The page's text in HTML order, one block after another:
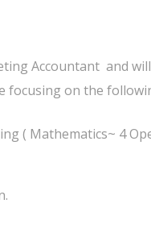
Accountant and
focusing on the
( Mathematics~ 4